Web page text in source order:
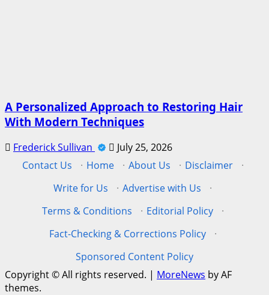
A Personalized Approach to Restoring Hair
With Modern Techniques
Frederick Sullivan
July 25, 2026
Contact Us
· Home · About Us · Disclaimer
·
Write for Us
· Advertise with Us
·
Terms & Conditions
· Editorial Policy
·
Fact-Checking & Corrections Policy
·
Sponsored Content Policy
Copyright © All rights reserved. | MoreNews by AF
themes.